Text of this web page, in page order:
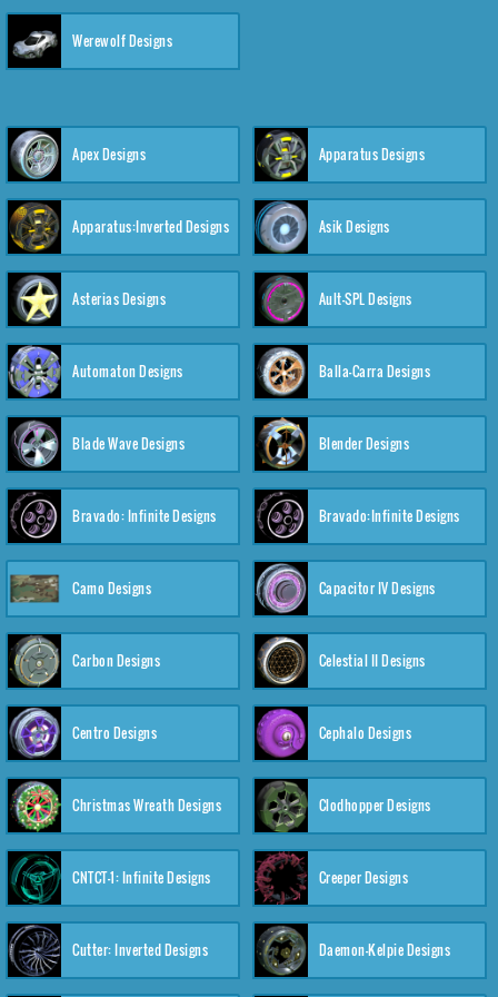
Werewolf Designs
Apex Designs Apparatus Designs
Apparatus:Inverted Designs Asik Designs
Asterias Designs Ault-SPL Designs
Automaton Designs Balla-Carra Designs
Blade Wave Designs Blender Designs
Bravado: Infinite Designs Bravado:Infinite Designs
Camo Designs Capacitor IV Designs
Carbon Designs Celestial II Designs
Centro Designs Cephalo Designs
Christmas Wreath Designs Clodhopper Designs
CNTCT-1: Infinite Designs Creeper Designs
Cutter: Inverted Designs Daemon-Kelpie Designs